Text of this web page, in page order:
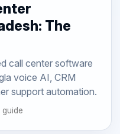
The
call center software
voice AI, CRM
support automation.